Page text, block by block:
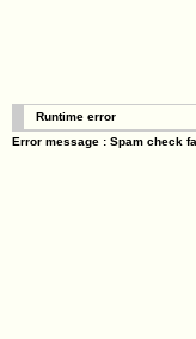
Runtime error
Error message : Spam check